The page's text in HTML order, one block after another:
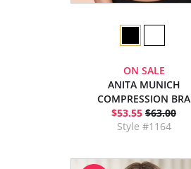
ON SALE
ANITA MUNICH
COMPRESSION BRA
$53.55 $63.00
Style #1164